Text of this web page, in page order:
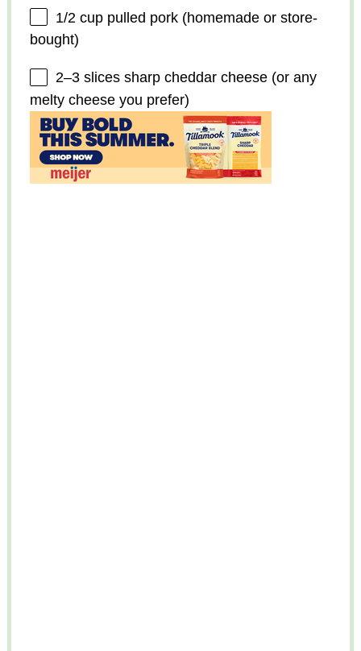
1/2 cuppulled pork (homemade or store-
bought)
2–3slices sharp cheddar cheese (or any
melty cheese you prefer)